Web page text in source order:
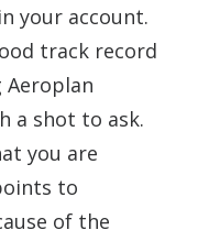
your account.
track record
a shot to ask.
you are
to
of the